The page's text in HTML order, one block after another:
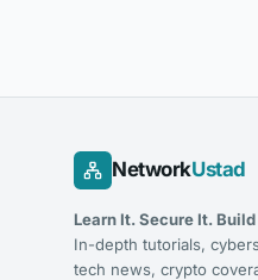
NetworkUstad
Learn It. Secure It.
In-depth tutorials,
tech news, crypto